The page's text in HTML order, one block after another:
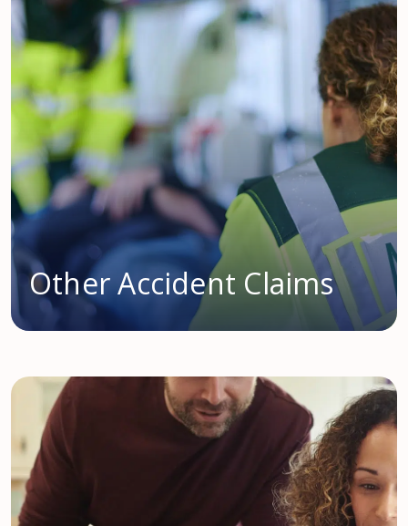
Other Accident Claims